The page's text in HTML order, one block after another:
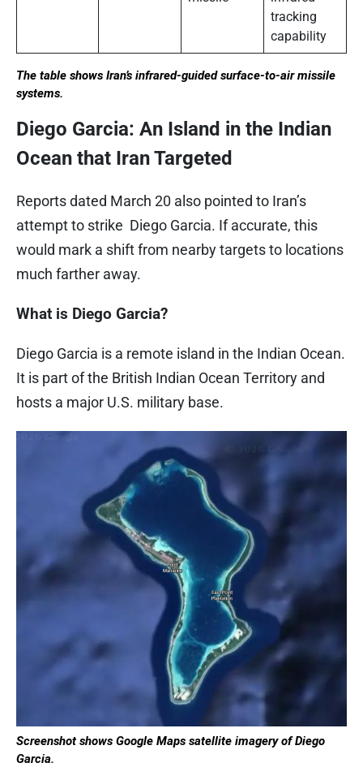
tracking
capability
The table shows Iran’s infrared-guided surface-to-air missile
systems.
Diego Garcia: An Island in the Indian
Ocean that Iran Targeted
Reports dated March 20 also pointed to Iran’s
attempt to strike Diego Garcia. If accurate, this
would mark a shift from nearby targets to locations
much farther away.
What is Diego Garcia?
Diego Garcia is a remote island in the Indian Ocean.
It is part of the British Indian Ocean Territory and
hosts a major U.S. military base.
Screenshot shows Google Maps satellite imagery of Diego
Garcia.